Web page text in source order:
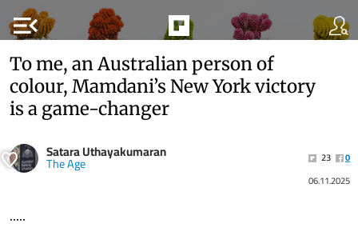
menu_open
To me, an Australian person of
colour, Mamdani’s New York victory
is a game-changer
Satara Uthayakumaran
The Age 23
0
06.11.2025
.....